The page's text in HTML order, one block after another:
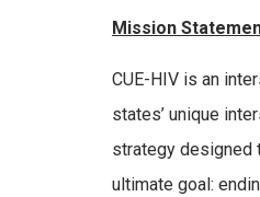
Mission
CUE-HIV is an
states’ unique
strategy designed
ultimate goal: